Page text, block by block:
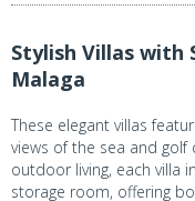
Stylish Villas with
Malaga
These elegant villas
views of the sea and
outdoor living, each villa
storage room, offering